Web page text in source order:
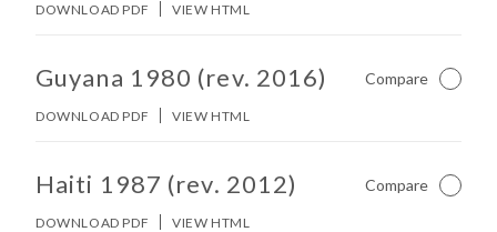
DOWNLOAD PDF VIEW HTML
No other matches found in constitution body.
Guyana 1980 (rev. 2016) Compare Not
DOWNLOAD PDF VIEW HTML
No other matches found in constitution body.
Haiti 1987 (rev. 2012) Compare Not
DOWNLOAD PDF VIEW HTML